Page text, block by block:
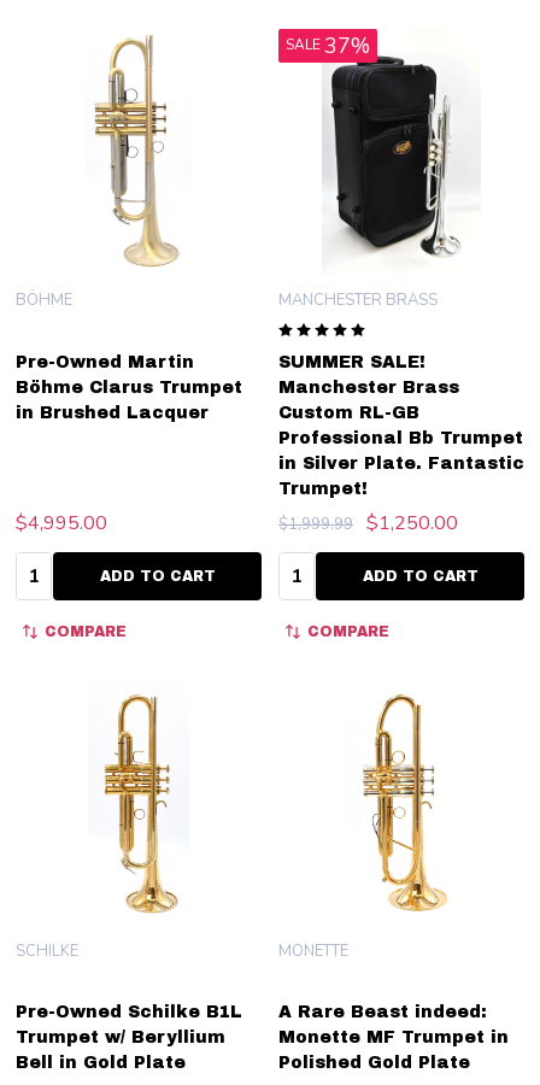
Pre-Owned Martin
Böhme Clarus Trumpet
in Brushed Lacquer
BÖHME
$4,995.00
Quantity:ADD TO CART
COMPARE
SALE37%
SUMMER SALE!
Manchester Brass
Custom RL-GB
Professional Bb Trumpet
in Silver Plate. Fantastic
Trumpet!
MANCHESTER BRASS
$1,999.99 $1,250.00
Quantity:ADD TO CART
COMPARE
Pre-Owned Schilke B1L
Trumpet w/ Beryllium
Bell in Gold Plate
SCHILKE
A Rare Beast indeed:
Monette MF Trumpet in
Polished Gold Plate
MONETTE